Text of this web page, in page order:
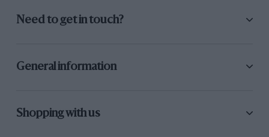
Need to get in touch?
General information
Shopping with us